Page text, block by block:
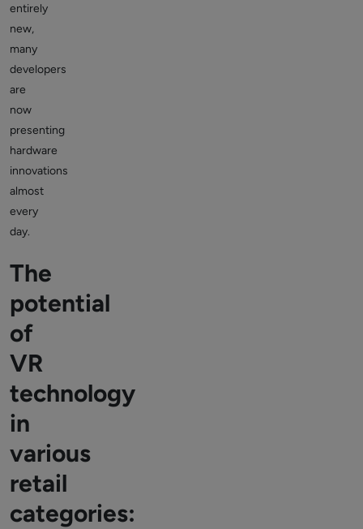
entirely
new,
many
developers
are
now
presenting
hardware
innovations
almost
every
day.
The
potential
of
VR
technology
in
various
retail
categories: